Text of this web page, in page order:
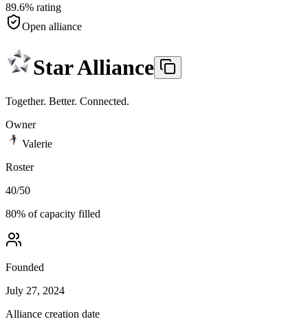
89.6% rating
Open alliance
Star Alliance
Together. Better. Connected.
Owner
Valerie
Roster
40/50
80% of capacity filled
Founded
July 27, 2024
Alliance creation date